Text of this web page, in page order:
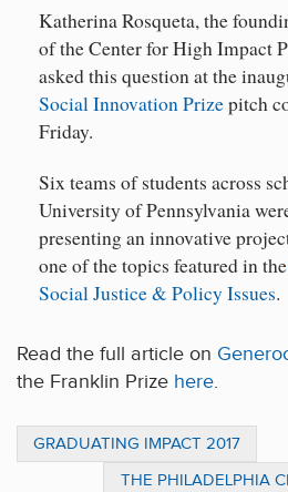
Katherina Rosqueta, the
of the Center for High Impact
asked this question at the
Social Innovation Prizepitch
Friday.
Six teams of students across
University of Pennsylvania
presenting an innovative
one of the topics featured in the
Social Justice & Policy Issues.
Read the full article on
the Franklin Prize here.
GRADUATING IMPACT 2017
THE PHILADELPHIA